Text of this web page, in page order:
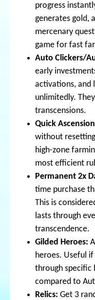
progress
generates gold,
mercenary
game for fast
Auto Clickers/
early
activations, and
unlimitedly.
transcensions.
Quick
without
high-zone
most efficient
Permanent 2x
time purchase
This is
lasts through
transcendence.
Gilded Heroes:
heroes. Useful
through specific
compared to
Relics: Get 3